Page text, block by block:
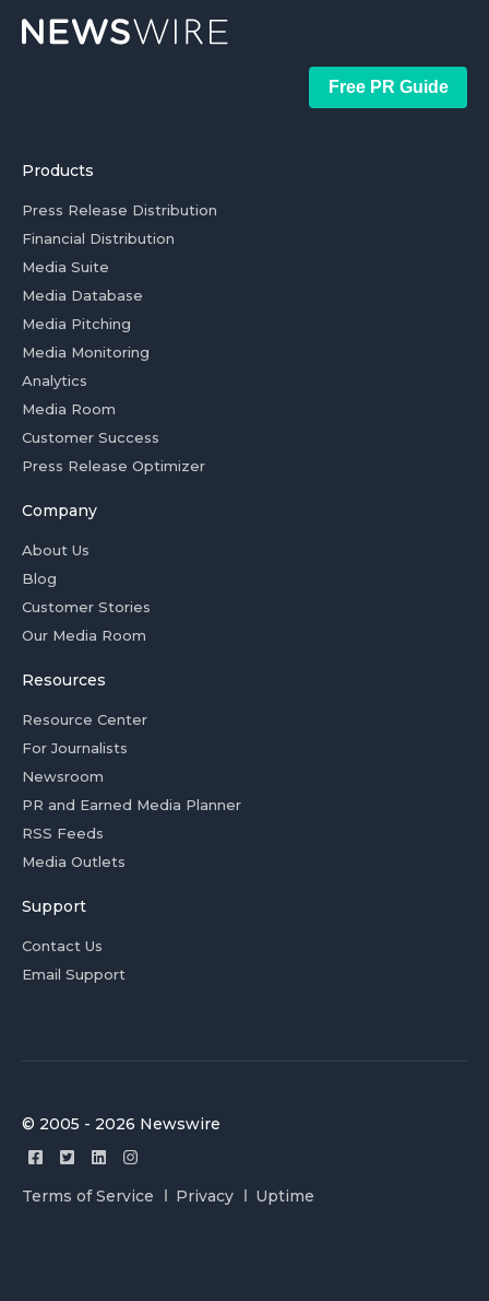
Free PR Guide
Products
Press Release Distribution
Financial Distribution
Media Suite
Media Database
Media Pitching
Media Monitoring
Analytics
Media Room
Customer Success
Press Release Optimizer
Company
About Us
Blog
Customer Stories
Our Media Room
Resources
Resource Center
For Journalists
Newsroom
PR and Earned Media Planner
RSS Feeds
Media Outlets
Support
Contact Us
Email Support
© 2005 - 2026 Newswire
Terms of Service Privacy Uptime